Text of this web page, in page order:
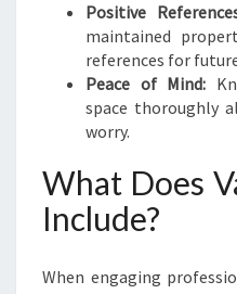
Positive
maintained
references for
Peace of Mind:
space thoroughly
worry.
What Does
Include?
When engaging